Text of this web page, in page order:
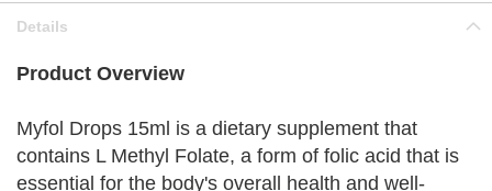
Details
Product Overview
Myfol Drops 15ml is a dietary supplement that
contains L Methyl Folate, a form of folic acid that is
essential for the body's overall health and well-